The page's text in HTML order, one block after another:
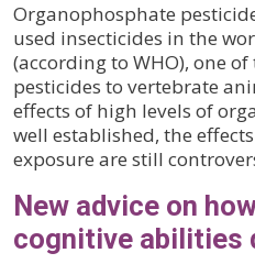
Organophosphate
used insecticides in the
(according to WHO), one
pesticides to vertebrate
effects of high levels of
well established, the
exposure are still
New advice on
cognitive abilities